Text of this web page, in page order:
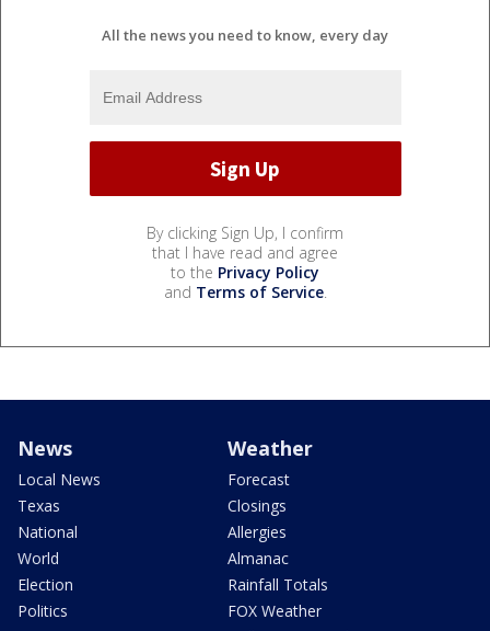
All the news you need to know, every day
By clicking Sign Up, I confirm
that I have read and agree
to the Privacy Policy
and Terms of Service.
News
Local News
Texas
National
World
Election
Politics
Weather
Forecast
Closings
Allergies
Almanac
Rainfall Totals
FOX Weather